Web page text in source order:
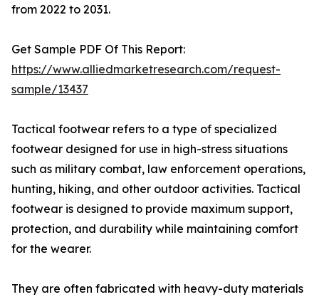
from 2022 to 2031.
Get Sample PDF Of This Report:
https://www.alliedmarketresearch.com/request-
sample/13437
Tactical footwear refers to a type of specialized
footwear designed for use in high-stress situations
such as military combat, law enforcement operations,
hunting, hiking, and other outdoor activities. Tactical
footwear is designed to provide maximum support,
protection, and durability while maintaining comfort
for the wearer.
They are often fabricated with heavy-duty materials